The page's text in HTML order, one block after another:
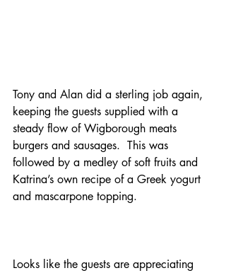
Tony and Alan did a sterling job again,
keeping the guests supplied with a
steady flow of Wigborough meats
burgers and sausages.  This was
followed by a medley of soft fruits and
Katrina’s own recipe of a Greek yogurt
and mascarpone topping.
Looks like the guests are appreciating